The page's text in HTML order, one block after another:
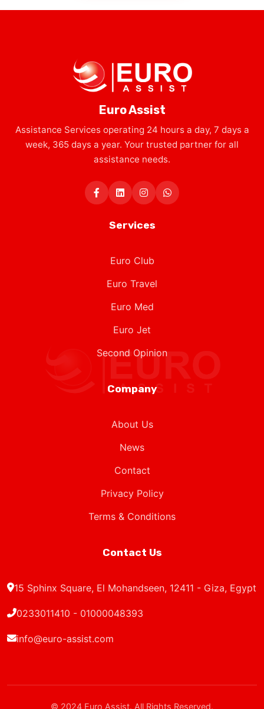
Euro Assist
Assistance Services operating 24 hours a day, 7 days a
week, 365 days a year. Your trusted partner for all
assistance needs.
Services
Euro Club
Euro Travel
Euro Med
Euro Jet
Second Opinion
Company
About Us
News
Contact
Privacy Policy
Terms & Conditions
Contact Us
15 Sphinx Square, El Mohandseen, 12411 - Giza, Egypt
0233011410 - 01000048393
info@euro-assist.com
© 2024 Euro Assist. All Rights Reserved.